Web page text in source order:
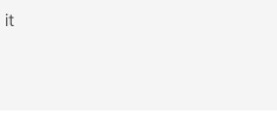
it